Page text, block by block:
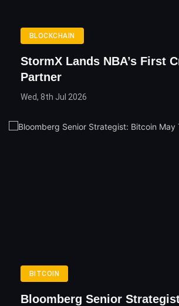
BLOCKCHAIN
StormX Lands NBA’s First
Partner
Wed, 8th Jul 2026
BITCOIN
Bloomberg Senior